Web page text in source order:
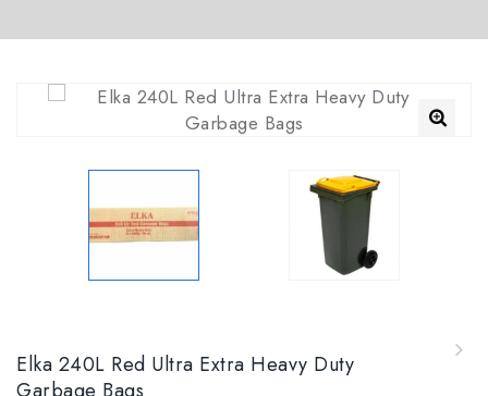
Elka 240L Red Ultra Extra Heavy Duty